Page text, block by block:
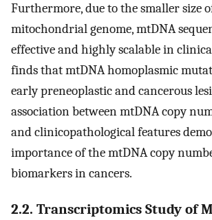
Furthermore, due to the smaller size
mitochondrial genome, mtDNA
effective and highly scalable in
finds that mtDNA homoplasmic
early preneoplastic and cancerous
association between mtDNA copy
and clinicopathological features
importance of the mtDNA copy
biomarkers in cancers.
2.2. Transcriptomics Study of